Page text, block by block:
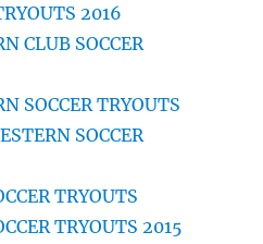
2016
CLUB SOCCER
SOCCER TRYOUTS
SOCCER
TRYOUTS
TRYOUTS 2015